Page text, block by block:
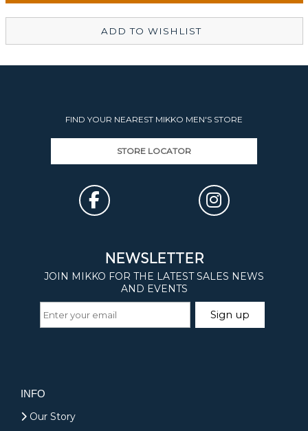
ADD TO WISHLIST
FIND YOUR NEAREST MIKKO MEN'S STORE
STORE LOCATOR
INFO
Our Story